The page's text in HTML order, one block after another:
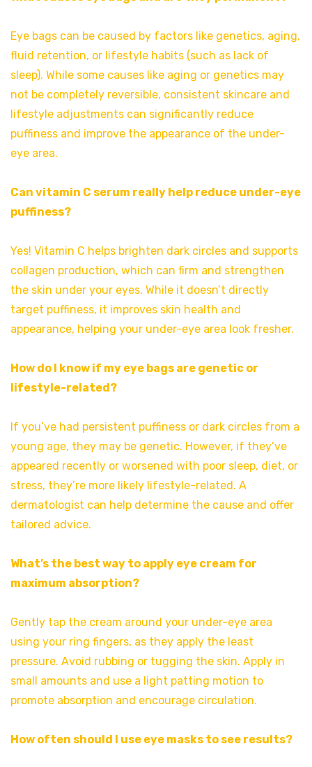
Eye bags can be caused by factors like genetics, aging,
fluid retention, or lifestyle habits (such as lack of
sleep). While some causes like aging or genetics may
not be completely reversible, consistent skincare and
lifestyle adjustments can significantly reduce
puffiness and improve the appearance of the under-
eye area.
Can vitamin C serum really help reduce under-eye
puffiness?
Yes! Vitamin C helps brighten dark circles and supports
collagen production, which can firm and strengthen
the skin under your eyes. While it doesn’t directly
target puffiness, it improves skin health and
appearance, helping your under-eye area look fresher.
How do I know if my eye bags are genetic or
lifestyle-related?
If you’ve had persistent puffiness or dark circles from a
young age, they may be genetic. However, if they’ve
appeared recently or worsened with poor sleep, diet, or
stress, they’re more likely lifestyle-related. A
dermatologist can help determine the cause and offer
tailored advice.
What’s the best way to apply eye cream for
maximum absorption?
Gently tap the cream around your under-eye area
using your ring fingers, as they apply the least
pressure. Avoid rubbing or tugging the skin. Apply in
small amounts and use a light patting motion to
promote absorption and encourage circulation.
How often should I use eye masks to see results?